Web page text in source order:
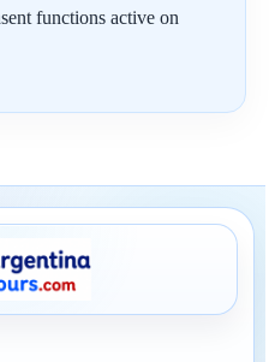
functions active on